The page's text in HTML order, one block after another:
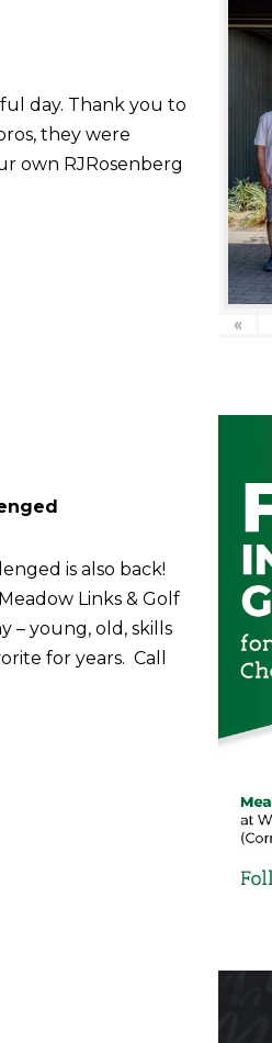
day. Thank you to
they were
own RJRosenberg
«
is also back!
Links & Golf
– young, old, skills
for years. Call